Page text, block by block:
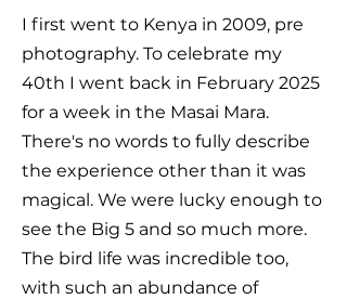
I first went to Kenya in 2009, pre
photography. To celebrate my
40th I went back in February 2025
for a week in the Masai Mara.
There's no words to fully describe
the experience other than it was
magical. We were lucky enough to
see the Big 5 and so much more.
The bird life was incredible too,
with such an abundance of